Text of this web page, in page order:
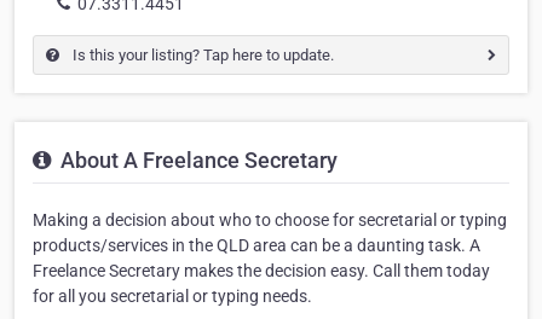
07.3311.4451
Is this your listing? Tap here to update.
About A Freelance Secretary
Making a decision about who to choose for secretarial or typing
products/services in the QLD area can be a daunting task. A
Freelance Secretary makes the decision easy. Call them today
for all you secretarial or typing needs.